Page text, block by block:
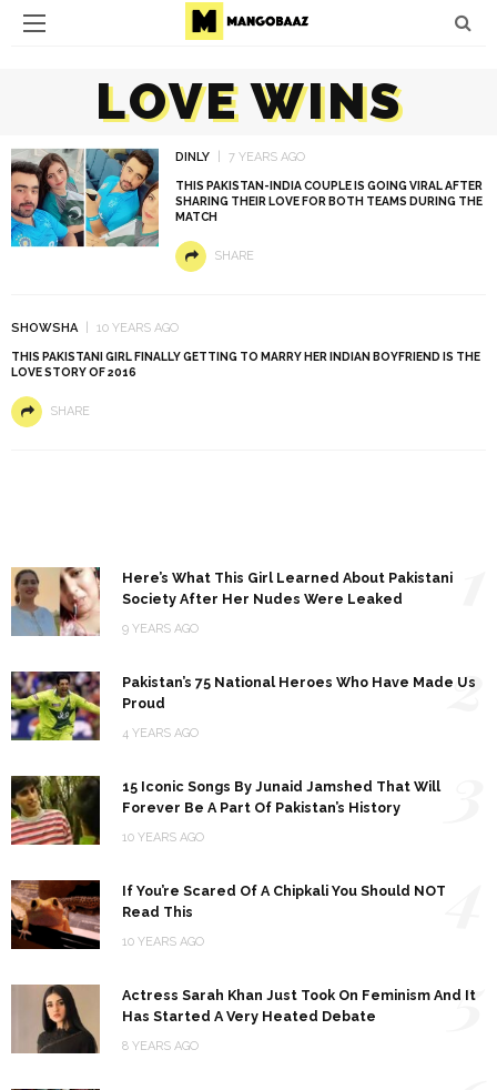
LOVE WINS
DINLY 7 YEARS AGO
THIS PAKISTAN-INDIA COUPLE IS GOING VIRAL AFTER
SHARING THEIR LOVE FOR BOTH TEAMS DURING THE
MATCH
SHARE
SHOWSHA 10 YEARS AGO
THIS PAKISTANI GIRL FINALLY GETTING TO MARRY HER INDIAN BOYFRIEND IS THE
LOVE STORY OF 2016
SHARE
Here’s What This Girl Learned About Pakistani
Society After Her Nudes Were Leaked
9 YEARS AGO
Pakistan’s 75 National Heroes Who Have Made Us
Proud
4 YEARS AGO
2
15 Iconic Songs By Junaid Jamshed That Will
Forever Be A Part Of Pakistan’s History
10 YEARS AGO
If You’re Scared Of A Chipkali You Should NOT
Read This
10 YEARS AGO
Actress Sarah Khan Just Took On Feminism And It
Has Started A Very Heated Debate
8 YEARS AGO
5